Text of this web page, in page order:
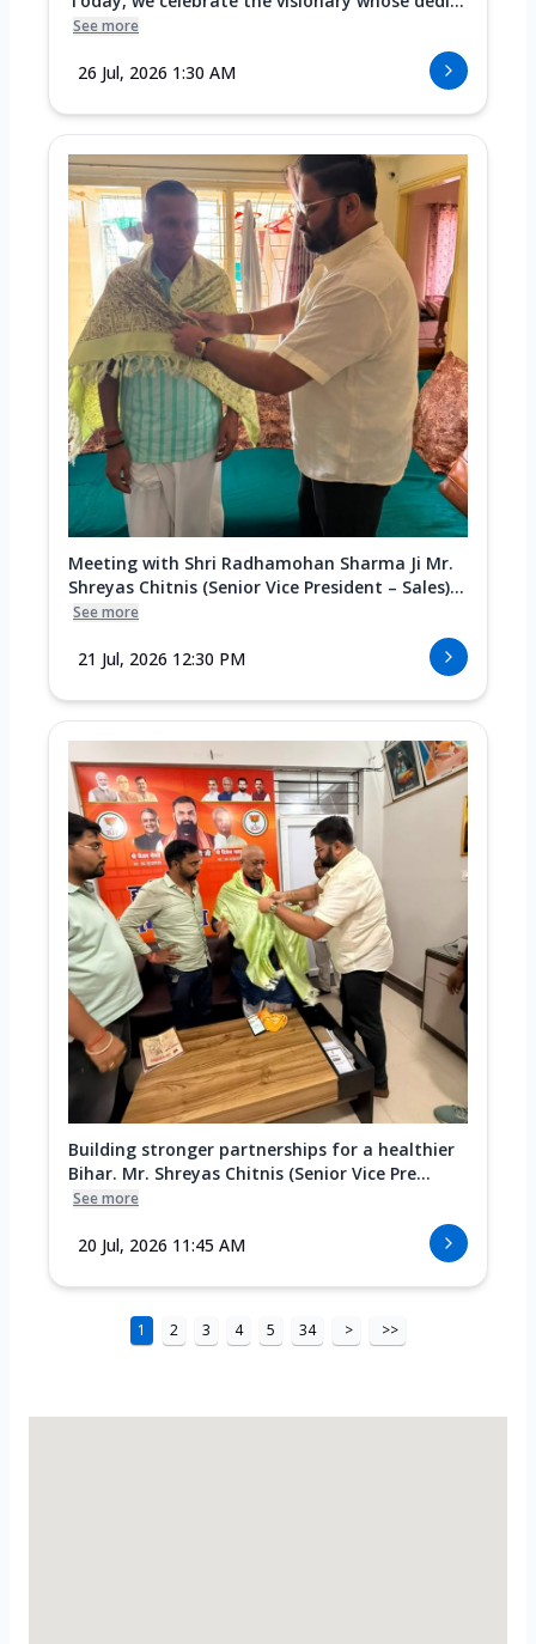
See more
26 Jul, 2026 1:30 AM
Meeting with Shri Radhamohan Sharma Ji Mr.
Shreyas Chitnis (Senior Vice President – Sales)...
See more
21 Jul, 2026 12:30 PM
Building stronger partnerships for a healthier
Bihar. Mr. Shreyas Chitnis (Senior Vice Pre...
See more
20 Jul, 2026 11:45 AM
1 2 3 4 5 34 > >>